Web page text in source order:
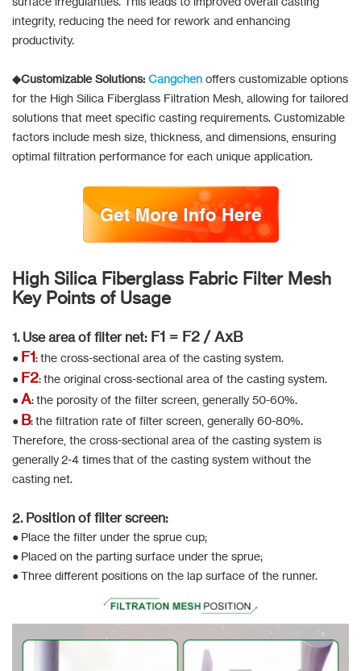
integrity, reducing the need for rework and enhancing
productivity.
◆Customizable Solutions: Cangchen offers customizable options
for the High Silica Fiberglass Filtration Mesh, allowing for tailored
solutions that meet specific casting requirements. Customizable
factors include mesh size, thickness, and dimensions, ensuring
optimal filtration performance for each unique application.
High Silica Fiberglass Fabric Filter Mesh
Key Points of Usage
1. Use area of filter net: F1 = F2 / AxB
● F1: the cross-sectional area of the casting system.
● F2: the original cross-sectional area of the casting system.
●A: the porosity of the filter screen, generally 50-60%.
● B: the filtration rate of filter screen, generally 60-80%.
Therefore, the cross-sectional area of the casting system is
generally 2-4 times that of the casting system without the
casting net.
2. Position of filter screen:
● Place the filter under the sprue cup;
● Placed on the parting surface under the sprue;
● Three different positions on the lap surface of the runner.